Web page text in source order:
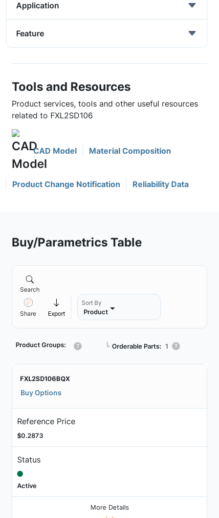
Application
Feature
Tools and Resources
Product services, tools and other useful resources
related to FXL2SD106
CAD Model Material Composition
Product Change Notification Reliability Data
Buy/Parametrics Table
Search
Share Export
Sort By
Product
Product Groups: ┗ Orderable Parts: 1
FXL2SD106BQX
Buy Options
Reference Price
$0.2873
Status
Active
More Details